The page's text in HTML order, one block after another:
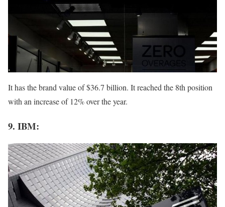
It has the brand value of $36.7 billion. It reached the 8th position
with an increase of 12% over the year.
9. IBM: